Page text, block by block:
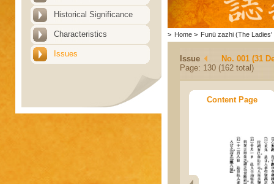
Historical Significance
Characteristics
Issues
> Home > Funü zazhi (The Ladies'
Issue
No. 001 (31
Page: 130 (162 total)
Content Page